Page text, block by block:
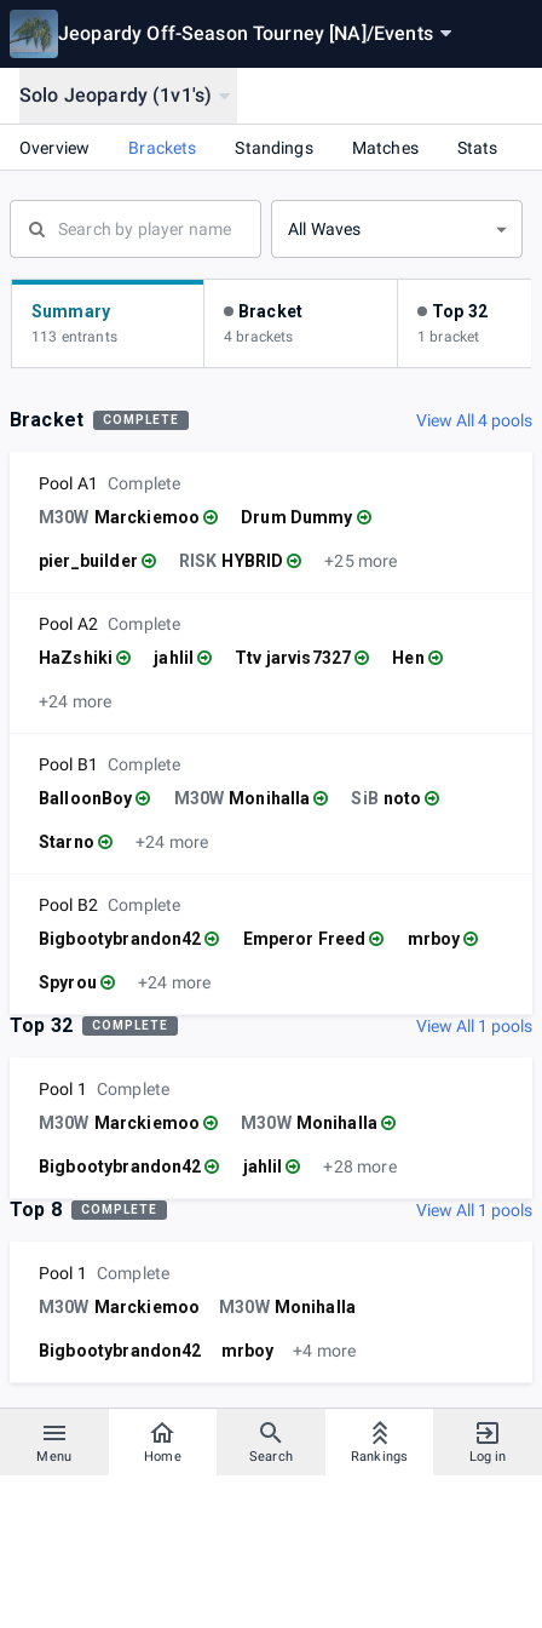
Jeopardy Off-Season Tourney [NA]/Events
Menu Home Search Rankings Log in
Solo Jeopardy (1v1's)
Overview Brackets Standings Matches Stats
All Waves
Summary
113 entrants
Bracket
4 brackets
Top 32
1 bracket
Bracket COMPLETE View All 4 pools
Pool A1
Complete
M30W Marckiemoo Drum Dummy
pier_builder RISK HYBRID +25 more
Pool A2 Complete
HaZshiki
jahlil Ttv jarvis7327 Hen
+24 more
Pool B1
Complete
BalloonBoy
M30W Monihalla SiB noto
Starno +24 more
Pool B2 Complete
Bigbootybrandon42
Emperor Freed mrboy
Spyrou +24 more
Top 32 COMPLETE View All 1 pools
Pool 1
Complete
M30W Marckiemoo M30W Monihalla
Bigbootybrandon42 jahlil +28 more
Top 8 COMPLETE View All 1 pools
Pool 1
Complete
M30W Marckiemoo M30W Monihalla
Bigbootybrandon42 mrboy +4 more